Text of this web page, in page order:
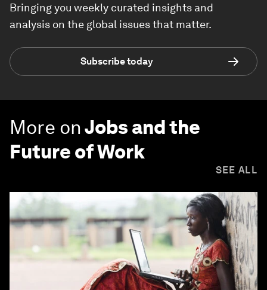
Bringing you weekly curated insights and
analysis on the global issues that matter.
Subscribe today
More onJobs and the
Future of Work
SEE ALL